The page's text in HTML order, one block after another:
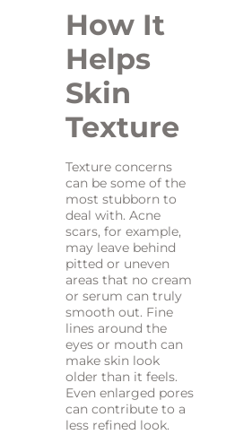
How It
Helps
Skin
Texture
Texture concerns
can be some of the
most stubborn to
deal with. Acne
scars, for example,
may leave behind
pitted or uneven
areas that no cream
or serum can truly
smooth out. Fine
lines around the
eyes or mouth can
make skin look
older than it feels.
Even enlarged pores
can contribute to a
less refined look.